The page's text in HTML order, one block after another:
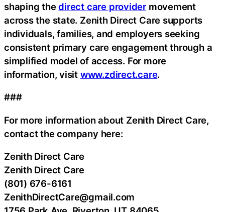
shaping thedirect care providermovement
across the state. Zenith Direct Care supports
individuals, families, and employers seeking
consistent primary care engagement through a
simplified model of access. For more
information, visit www.zdirect.care.
###
For more information about Zenith Direct Care,
contact the company here:
Zenith Direct Care
Zenith Direct Care
(801) 676-6161
ZenithDirectCare@gmail.com